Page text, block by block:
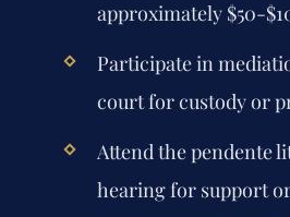
approximately $50-
Participate in
court for custody or
Attend the pendente
hearing for support